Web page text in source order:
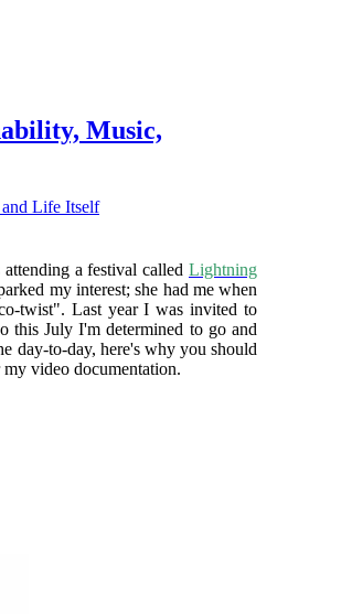
Music,
a festival called Lightning
my interest; she had me when
twist". Last year I was invited to
this July I'm determined to go and
day-to-day, here's why you should
video documentation.